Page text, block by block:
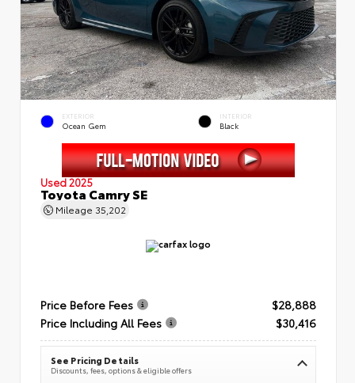
EXTERIOR
Ocean Gem
INTERIOR
Black
Used 2025
Toyota Camry SE
Mileage 35,202
Price Before Fees
$28,888
Price Including All Fees
$30,416
See Pricing Details
Discounts, fees, options & eligible offers